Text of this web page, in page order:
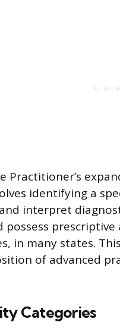
Practitioner’s
identifying a
interpret
possess
in many states.
of advanced
Categories